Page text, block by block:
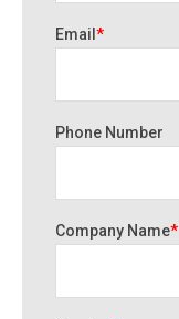
Email *
Phone Number
Company Name*